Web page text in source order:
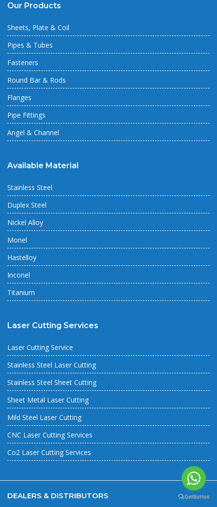
Our Products
Sheets, Plate & Coil
Pipes & Tubes
Fasteners
Round Bar & Rods
Flanges
Pipe Fittings
Angel & Channel
Available Material
Stainless Steel
Duplex Steel
Nickel Alloy
Monel
Hastelloy
Inconel
Titanium
Laser Cutting Services
Laser Cutting Service
Stainless Steel Laser Cutting
Stainless Steel Sheet Cutting
Sheet Metal Laser Cutting
Mild Steel Laser Cutting
CNC Laser Cutting Services
Co2 Laser Cutting Services
DEALERS & DISTRIBUTORS